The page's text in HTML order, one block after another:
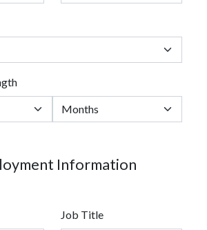
Information
Job Title